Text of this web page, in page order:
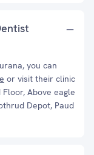
you can
or visit their clinic
Above eagle
Depot, Paud